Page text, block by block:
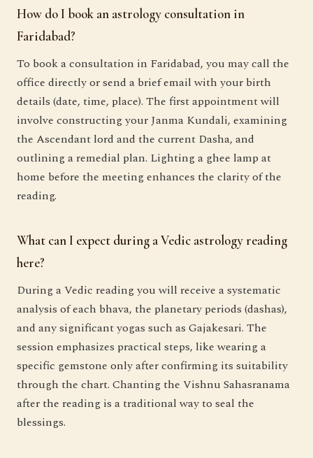
How do I book an astrology consultation in
Faridabad?
To book a consultation in Faridabad, you may call the
office directly or send a brief email with your birth
details (date, time, place). The first appointment will
involve constructing your Janma Kundali, examining
the Ascendant lord and the current Dasha, and
outlining a remedial plan. Lighting a ghee lamp at
home before the meeting enhances the clarity of the
reading.
What can I expect during a Vedic astrology reading
here?
During a Vedic reading you will receive a systematic
analysis of each bhava, the planetary periods (dashas),
and any significant yogas such as Gajakesari. The
session emphasizes practical steps, like wearing a
specific gemstone only after confirming its suitability
through the chart. Chanting the Vishnu Sahasranama
after the reading is a traditional way to seal the
blessings.